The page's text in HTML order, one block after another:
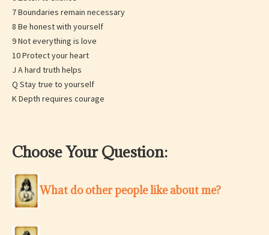
7 Boundaries remain necessary
8 Be honest with yourself
9 Not everything is love
10 Protect your heart
J A hard truth helps
Q Stay true to yourself
K Depth requires courage
Choose Your Question:
What do other people like about me?